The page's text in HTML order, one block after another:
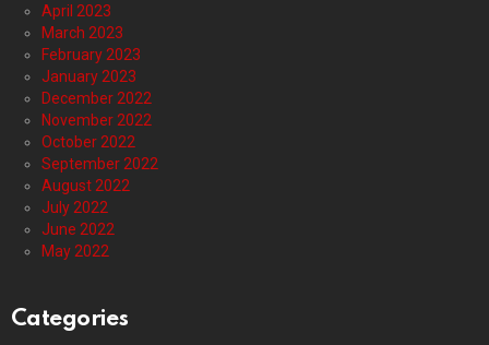
April 2023
March 2023
February 2023
January 2023
December 2022
November 2022
October 2022
September 2022
August 2022
July 2022
June 2022
May 2022
Categories